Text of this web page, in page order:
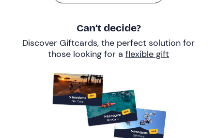
Can’t decide?
Discover Giftcards, the perfect solution for
those looking for a flexible gift